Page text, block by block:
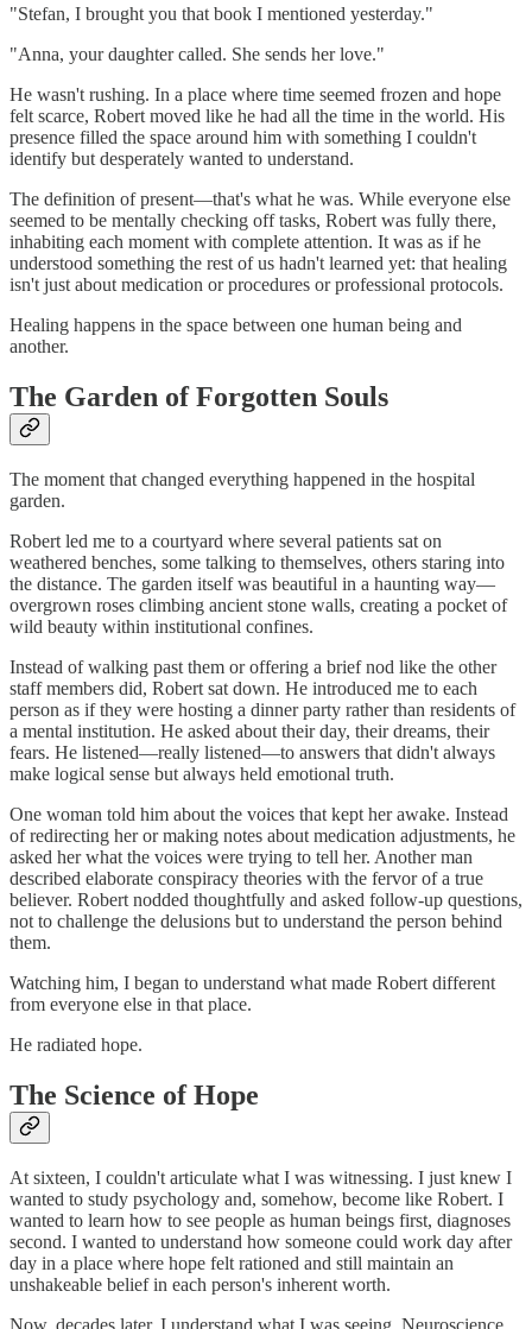
"Stefan, I brought you that book I mentioned yesterday."
"Anna, your daughter called. She sends her love."
He wasn't rushing. In a place where time seemed frozen and hope
felt scarce, Robert moved like he had all the time in the world. His
presence filled the space around him with something I couldn't
identify but desperately wanted to understand.
The definition of present—that's what he was. While everyone else
seemed to be mentally checking off tasks, Robert was fully there,
inhabiting each moment with complete attention. It was as if he
understood something the rest of us hadn't learned yet: that healing
isn't just about medication or procedures or professional protocols.
Healing happens in the space between one human being and
another.
The Garden of Forgotten Souls
The moment that changed everything happened in the hospital
garden.
Robert led me to a courtyard where several patients sat on
weathered benches, some talking to themselves, others staring into
the distance. The garden itself was beautiful in a haunting way—
overgrown roses climbing ancient stone walls, creating a pocket of
wild beauty within institutional confines.
Instead of walking past them or offering a brief nod like the other
staff members did, Robert sat down. He introduced me to each
person as if they were hosting a dinner party rather than residents of
a mental institution. He asked about their day, their dreams, their
fears. He listened—really listened—to answers that didn't always
make logical sense but always held emotional truth.
One woman told him about the voices that kept her awake. Instead
of redirecting her or making notes about medication adjustments, he
asked her what the voices were trying to tell her. Another man
described elaborate conspiracy theories with the fervor of a true
believer. Robert nodded thoughtfully and asked follow-up questions,
not to challenge the delusions but to understand the person behind
them.
Watching him, I began to understand what made Robert different
from everyone else in that place.
He radiated hope.
The Science of Hope
At sixteen, I couldn't articulate what I was witnessing. I just knew I
wanted to study psychology and, somehow, become like Robert. I
wanted to learn how to see people as human beings first, diagnoses
second. I wanted to understand how someone could work day after
day in a place where hope felt rationed and still maintain an
unshakeable belief in each person's inherent worth.
Now, decades later, I understand what I was seeing. Neuroscience